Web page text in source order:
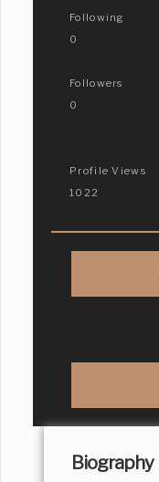
Following
0
Followers
0
Profile Views
1022
Biography